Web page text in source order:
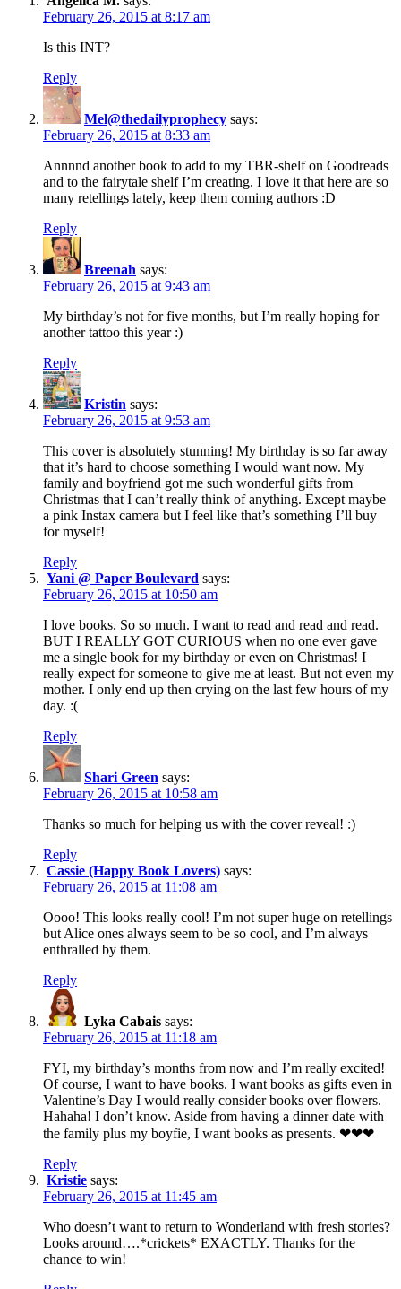
February 26, 2015 at 8:17 am
Is this INT?
Reply
Mel@thedailyprophecy says:
February 26, 2015 at 8:33 am
Annnnd another book to add to my TBR-shelf on Goodreads
and to the fairytale shelf I’m creating. I love it that here are so
many retellings lately, keep them coming authors :D
Reply
Breenah says:
February 26, 2015 at 9:43 am
My birthday’s not for five months, but I’m really hoping for
another tattoo this year :)
Reply
Kristin says:
February 26, 2015 at 9:53 am
This cover is absolutely stunning! My birthday is so far away
that it’s hard to choose something I would want now. My
family and boyfriend got me such wonderful gifts from
Christmas that I can’t really think of anything. Except maybe
a pink Instax camera but I feel like that’s something I’ll buy
for myself!
Reply
Yani @ Paper Boulevard says:
February 26, 2015 at 10:50 am
I love books. So so much. I want to read and read and read.
BUT I REALLY GOT CURIOUS when no one ever gave
me a single book for my birthday or even on Christmas! I
really expect for someone to give me at least. But not even my
mother. I only end up then crying on the last few hours of my
day. :(
Reply
Shari Green says:
February 26, 2015 at 10:58 am
Thanks so much for helping us with the cover reveal! :)
Reply
Cassie (Happy Book Lovers) says:
February 26, 2015 at 11:08 am
Oooo! This looks really cool! I’m not super huge on retellings
but Alice ones always seem to be so cool, and I’m always
enthralled by them.
Reply
Lyka Cabais says:
February 26, 2015 at 11:18 am
FYI, my birthday’s months from now and I’m really excited!
Of course, I want to have books. I want books as gifts even in
Valentine’s Day I would really consider books over flowers.
Hahaha! I don’t know. Aside from having a dinner date with
the family plus my boyfie, I want books as presents. ❤❤❤
Reply
Kristie says:
February 26, 2015 at 11:45 am
Who doesn’t want to return to Wonderland with fresh stories?
Looks around….*crickets* EXACTLY. Thanks for the
chance to win!